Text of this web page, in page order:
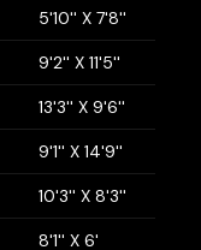
5'10'' X 7'8''
9'2'' X 11'5''
13'3'' X 9'6''
9'1'' X 14'9''
10'3'' X 8'3''
8'1'' X 6'